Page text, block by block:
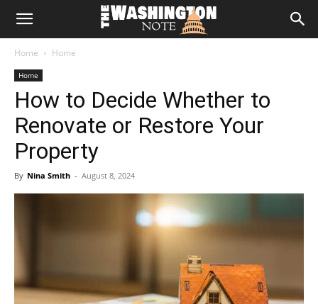
The
Note
Home Home
Home
How to Decide Whether to
Renovate or Restore Your
Property
By Nina Smith - August 8, 2024